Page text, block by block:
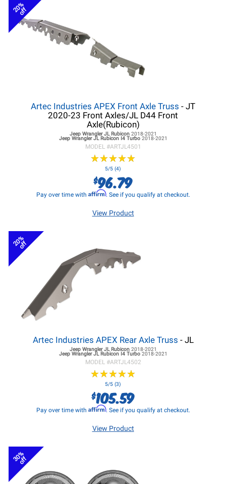
20%
off
Artec Industries APEX Front Axle Truss - JT
2020-23 Front Axles/JL D44 Front
Axle(Rubicon)
Jeep Wrangler JLRubicon 2018-2021
Jeep Wrangler JLRubicon I4 Turbo 2018-2021
MODEL #ARTJL4501
★★★★★
★★★★★
5/5 (4)
$96.79
Pay over time with Affirm. See if you qualify at checkout.
View Product
20%
off
Artec Industries APEX Rear Axle Truss - JL
Jeep Wrangler JLRubicon 2018-2021
Jeep Wrangler JLRubicon I4 Turbo 2018-2021
MODEL #ARTJL4502
★★★★★
★★★★★
5/5 (3)
$105.59
Pay over time with Affirm. See if you qualify at checkout.
View Product
30%
off